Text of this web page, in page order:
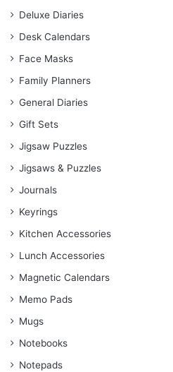
Deluxe Diaries
Desk Calendars
Face Masks
Family Planners
General Diaries
Gift Sets
Jigsaw Puzzles
Jigsaws & Puzzles
Journals
Keyrings
Kitchen Accessories
Lunch Accessories
Magnetic Calendars
Memo Pads
Mugs
Notebooks
Notepads